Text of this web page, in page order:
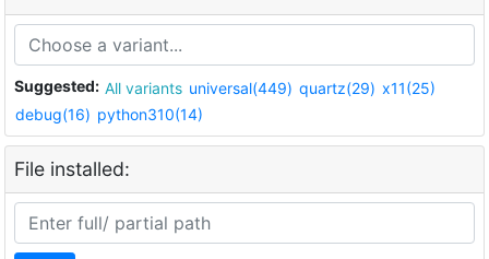
Suggested: All variants universal(449) quartz(29) x11(25)
debug(16) python310(14)
File installed: